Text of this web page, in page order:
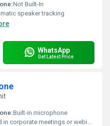
Not Built-In
speaker tracking
WhatsApp
Get Latest Price
Built-in microphone
meetings or webinars to ensure the presenter is always in view without manual intervention